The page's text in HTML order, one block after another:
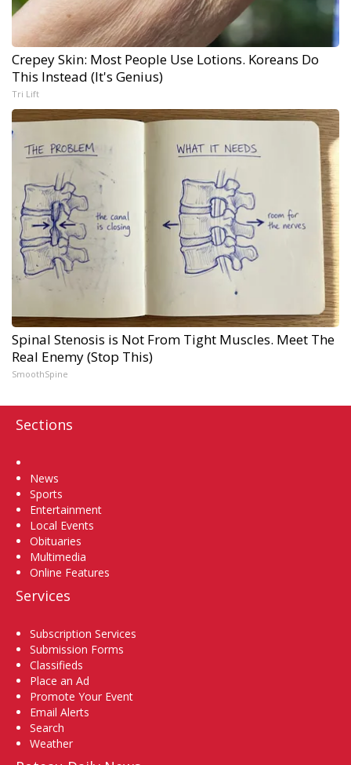
Crepey Skin: Most People Use Lotions. Koreans Do
This Instead (It's Genius)
Tri Lift
Spinal Stenosis is Not From Tight Muscles. Meet The
Real Enemy (Stop This)
SmoothSpine
Sections
News
Sports
Entertainment
Local Events
Obituaries
Multimedia
Online Features
Services
Subscription Services
Submission Forms
Classifieds
Place an Ad
Promote Your Event
Email Alerts
Search
Weather